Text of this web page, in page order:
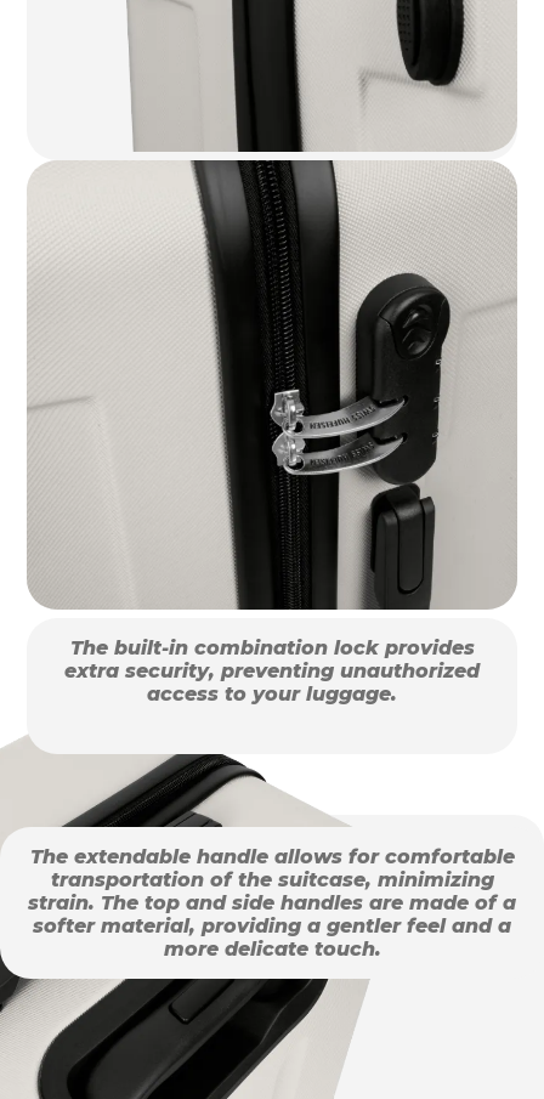
The built-in combination lock provides
extra security, preventing unauthorized
access to your luggage.
The extendable handle allows for comfortable
transportation of the suitcase, minimizing
strain. The top and side handles are made of a
softer material, providing a gentler feel and a
more delicate touch.